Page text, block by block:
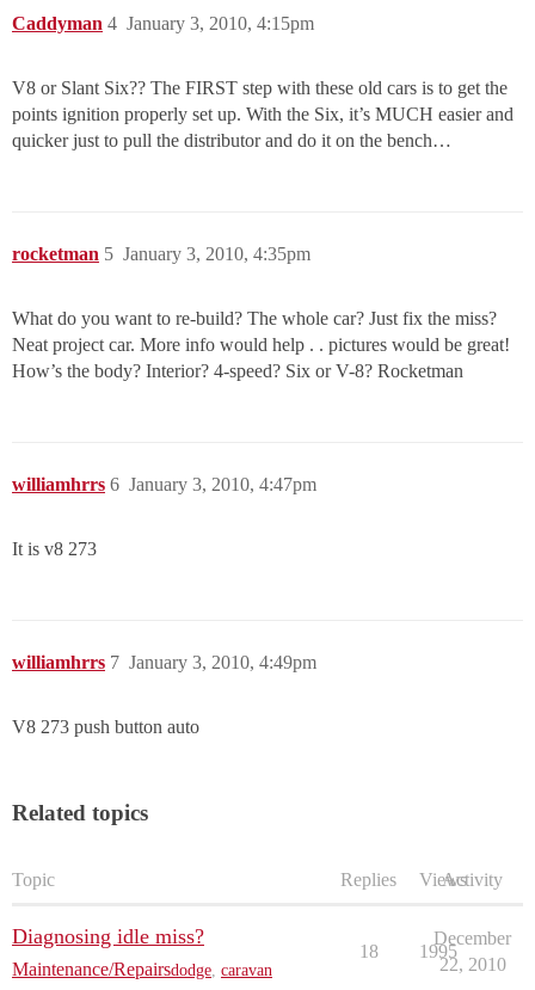
Caddyman January 3, 2010, 4:15pm
4
V8 or Slant Six?? The FIRST step with these old cars is to get the
points ignition properly set up. With the Six, it’s MUCH easier and
quicker just to pull the distributor and do it on the bench…
rocketman January 3, 2010, 4:35pm
5
What do you want to re-build? The whole car? Just fix the miss?
Neat project car. More info would help . . pictures would be great!
How’s the body? Interior? 4-speed? Six or V-8? Rocketman
williamhrrs January 3, 2010, 4:47pm
6
It is v8 273
williamhrrs January 3, 2010, 4:49pm
7
V8 273 push button auto
Related topics
Topic Replies ViewsActivity
Diagnosing idle miss?
Maintenance/Repairsdodge caravan
18 1995
December
22, 2010